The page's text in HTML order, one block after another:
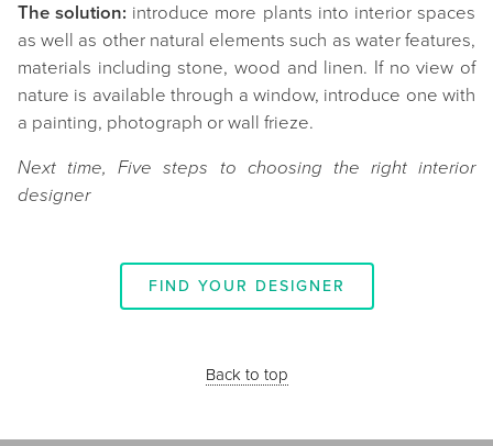
The solution: introduce more plants into interior spaces
as well as other natural elements such as water features,
materials including stone, wood and linen. If no view of
nature is available through a window, introduce one with
a painting, photograph or wall frieze.
Next time, Five steps to choosing the right interior
designer
FIND YOUR DESIGNER
Back to top